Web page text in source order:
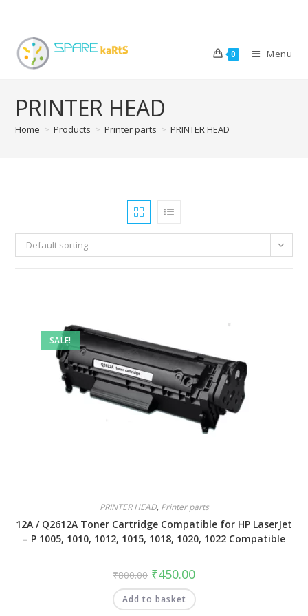
0 Menu
PRINTER HEAD
Home > Products > Printer parts > PRINTER HEAD
Default sorting
SALE!
PRINTER HEAD, Printer parts
12A / Q2612A Toner Cartridge Compatible for HP LaserJet
– P 1005, 1010, 1012, 1015, 1018, 1020, 1022 Compatible
₹800.00 ₹450.00
Add to basket